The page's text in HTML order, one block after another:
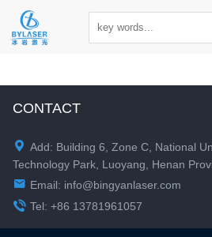
CONTACT
 Add: Building 6, Zone C, National
Technology Park, Luoyang, Henan
 Email: info@bingyanlaser.com
 Tel: +86 13781961057